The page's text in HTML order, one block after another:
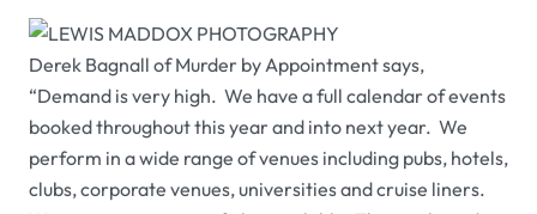
Derek Bagnall ofMurder by Appointmentsays,
“Demand is very high. We have a full calendar of events
booked throughout this year and into next year. We
perform in a wide range of venues including pubs, hotels,
clubs, corporate venues, universities and cruise liners.